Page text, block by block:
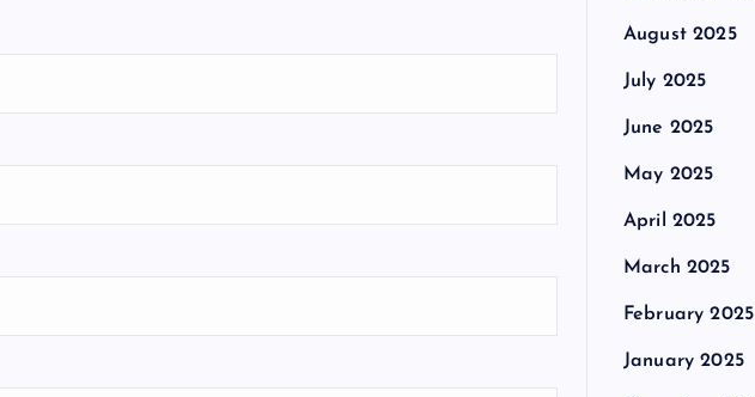
August 2025
July 2025
June 2025
May 2025
April 2025
March 2025
February 2025
January 2025